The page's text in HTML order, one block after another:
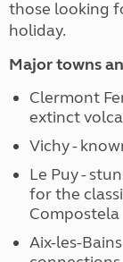
those looking
holiday.
Major towns
Clermont
extinct
Vichy -
Le Puy -
for the
Compostela
Aix-les-